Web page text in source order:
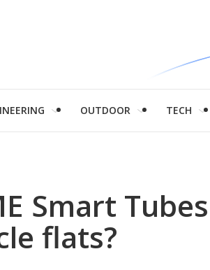
OUTDOOR TECH
Smart
flats?